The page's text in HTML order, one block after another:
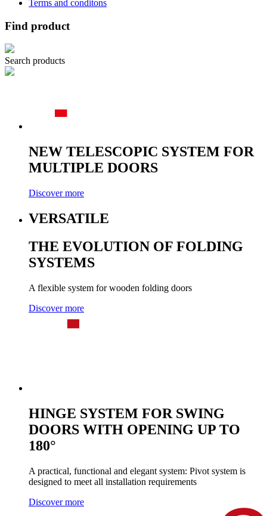
Terms and conditons
Find product
Search products
NEW TELESCOPIC SYSTEM FOR
MULTIPLE DOORS
Discover more
VERSATILE
THE EVOLUTION OF FOLDING
SYSTEMS
A flexible system for wooden folding doors
Discover more
HINGE SYSTEM FOR SWING
DOORS WITH OPENING UP TO
180°
A practical, functional and elegant system: Pivot system is
designed to meet all installation requirements
Discover more